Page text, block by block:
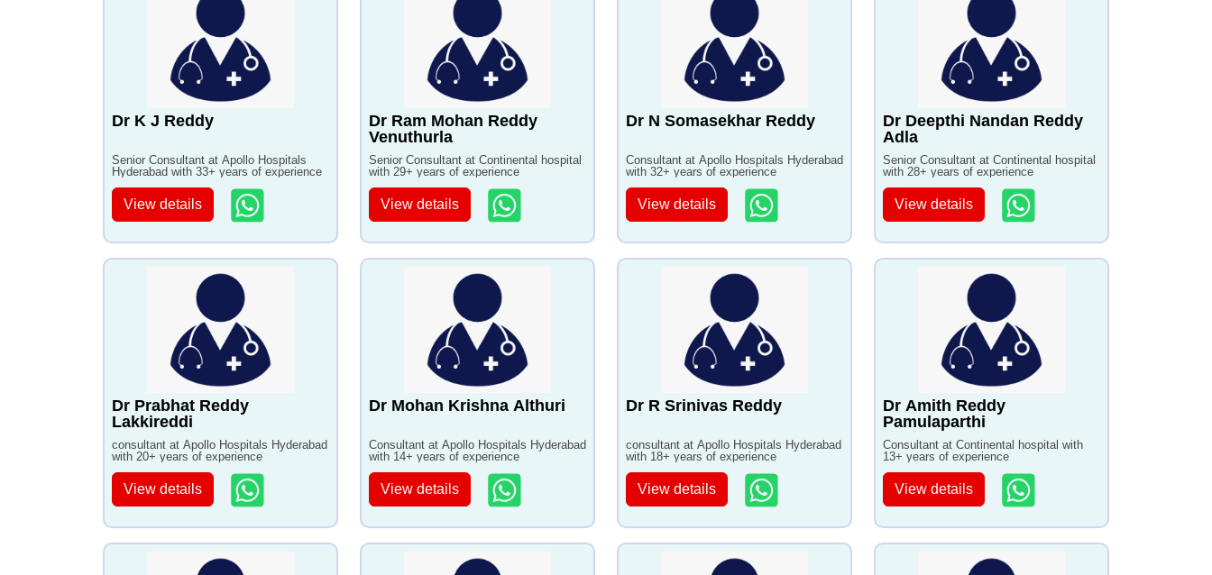
Dr K J Reddy
Senior Consultant at Apollo Hospitals
Hyderabad with 33+ years of experience
View details
Dr Ram Mohan Reddy
Venuthurla
Senior Consultant at Continental hospital
with 29+ years of experience
View details
Dr N Somasekhar Reddy
Consultant at Apollo Hospitals Hyderabad
with 32+ years of experience
View details
Dr Deepthi Nandan Reddy
Adla
Senior Consultant at Continental hospital
with 28+ years of experience
View details
Dr Prabhat Reddy
Lakkireddi
consultant at Apollo Hospitals Hyderabad
with 20+ years of experience
View details
Dr Mohan Krishna Althuri
Consultant at Apollo Hospitals Hyderabad
with 14+ years of experience
View details
Dr R Srinivas Reddy
consultant at Apollo Hospitals Hyderabad
with 18+ years of experience
View details
Dr Amith Reddy
Pamulaparthi
Consultant at Continental hospital with
13+ years of experience
View details